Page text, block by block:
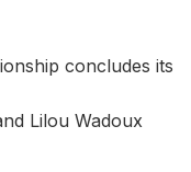
concludes its
Lilou Wadoux